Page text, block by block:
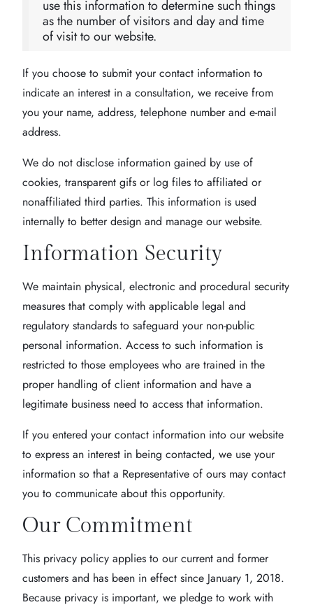
use this information to determine such things
as the number of visitors and day and time
of visit to our website.
If you choose to submit your contact information to
indicate an interest in a consultation, we receive from
you your name, address, telephone number and e-mail
address.
We do not disclose information gained by use of
cookies, transparent gifs or log files to affiliated or
nonaffiliated third parties. This information is used
internally to better design and manage our website.
Information Security
We maintain physical, electronic and procedural security
measures that comply with applicable legal and
regulatory standards to safeguard your non-public
personal information. Access to such information is
restricted to those employees who are trained in the
proper handling of client information and have a
legitimate business need to access that information.
If you entered your contact information into our website
to express an interest in being contacted, we use your
information so that a Representative of ours may contact
you to communicate about this opportunity.
Our Commitment
This privacy policy applies to our current and former
customers and has been in effect since January 1, 2018.
Because privacy is important, we pledge to work with